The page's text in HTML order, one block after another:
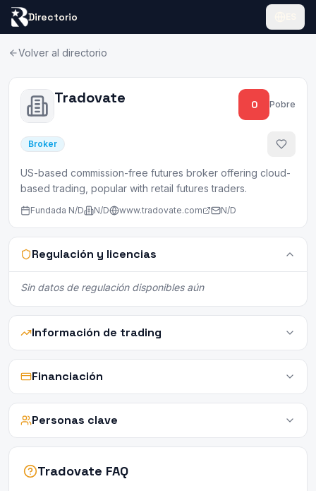
Directorio
Volver al directorio
Tradovate 0 Pobre
Broker
US-based commission-free futures broker offering cloud-
based trading, popular with retail futures traders.
Fundada N/D N/D www.tradovate.com N/D
Regulación y licencias
Sin datos de regulación disponibles aún
Información de trading
Financiación
Personas clave
Tradovate FAQ